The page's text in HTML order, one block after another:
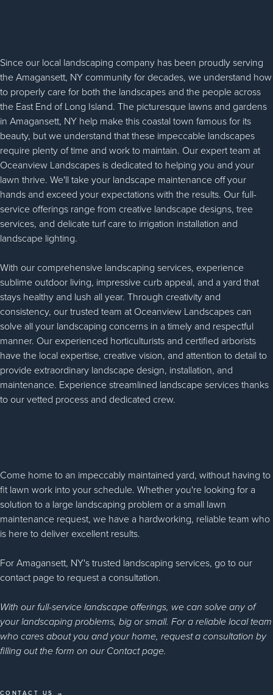
Come home to an impeccably maintained yard, without having to
fit lawn work into your schedule. Whether you're looking for a
solution to a large landscaping problem or a small lawn
maintenance request, we have a hardworking, reliable team who
is here to deliver excellent results.
For Amagansett, NY's trusted landscaping services, go to our
contact page to request a consultation.
With our full-service landscape offerings, we can solve any of
your landscaping problems, big or small. For a reliable local team
who cares about you and your home, request a consultation by
filling out the form on our Contact page.
CONTACT US →
Since our local landscaping company has been proudly serving
the Amagansett, NY community for decades, we understand how
to properly care for both the landscapes and the people across
the East End of Long Island. The picturesque lawns and gardens
in Amagansett, NY help make this coastal town famous for its
beauty, but we understand that these impeccable landscapes
require plenty of time and work to maintain. Our expert team at
Oceanview Landscapes is dedicated to helping you and your
lawn thrive. We'll take your landscape maintenance off your
hands and exceed your expectations with the results. Our full-
service offerings range from creative landscape designs, tree
services, and delicate turf care to irrigation installation and
landscape lighting.
With our comprehensive landscaping services, experience
sublime outdoor living, impressive curb appeal, and a yard that
stays healthy and lush all year. Through creativity and
consistency, our trusted team at Oceanview Landscapes can
solve all your landscaping concerns in a timely and respectful
manner. Our experienced horticulturists and certified arborists
have the local expertise, creative vision, and attention to detail to
provide extraordinary landscape design, installation, and
maintenance. Experience streamlined landscape services thanks
to our vetted process and dedicated crew.